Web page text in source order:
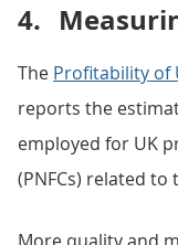
4.
The Profitability of
reports the
employed for UK
(PNFCs) related